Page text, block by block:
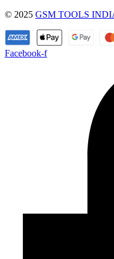
© 2025 GSM TOOLS
Facebook-f